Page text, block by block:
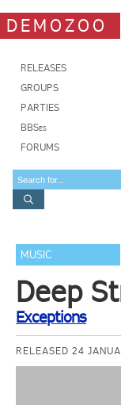
DEMOZOO
RELEASES
GROUPS
PARTIES
BBSes
FORUMS
MUSIC
Deep
Exceptions
RELEASED 24